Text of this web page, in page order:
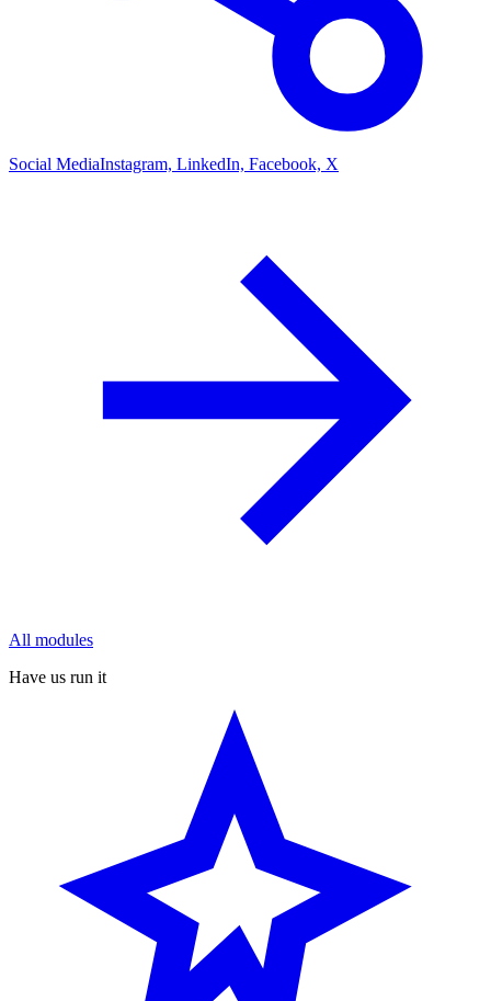
Social MediaInstagram, LinkedIn, Facebook, X
All modules
Have us run it